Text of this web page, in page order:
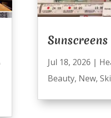
Sunscreens
Jul 18, 2026 |
Beauty, New,